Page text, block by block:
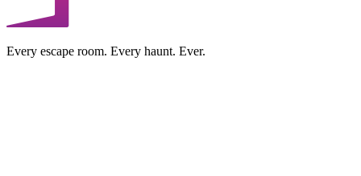
Every escape room. Every haunt. Ever.